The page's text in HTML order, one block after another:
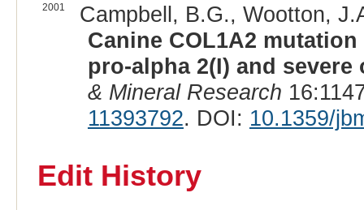
2001
Campbell, B.G., Wootton,
Canine COL1A2
pro-alpha 2(I) and
& Mineral Research
11393792. DOI: 10.1359/
Edit History